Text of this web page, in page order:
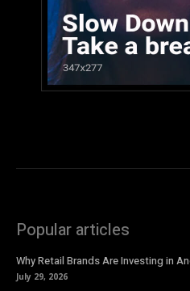
Popular articles
Why Retail Brands Are Investing in
July 29, 2026